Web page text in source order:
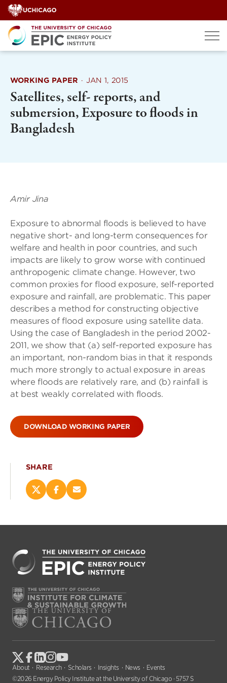
Skip
to
content
WORKING PAPER · JAN 1, 2015
Satellites, self- reports, and
submersion, Exposure to floods in
Bangladesh
Amir Jina
Exposure to abnormal floods is believed to have
negative short- and long-term consequences for
welfare and health in poor countries, and such
impacts are likely to grow worse with continued
anthropogenic climate change. However, two
common proxies for flood exposure, self-reported
exposure and rainfall, are problematic. This paper
describes a method for constructing objective
measures of flood exposure using satellite data.
Using the case of Bangladesh in the period 2002-
2011, we show that (a) self-reported exposure has
an important, non-random bias in that it responds
much more strongly to actual exposure in areas
where floods are relatively rare, and (b) rainfall is
at best weakly correlated with floods.
DOWNLOAD WORKING PAPER
SHARE
Share
new
window)
Share
new
window)
Email
About Research Scholars Insights News
Events
©2026 Energy Policy Institute at the University of Chicago · 5757 S